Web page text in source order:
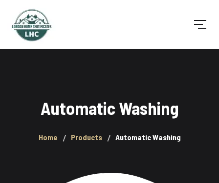
Automatic Washing
Home Products Automatic Washing